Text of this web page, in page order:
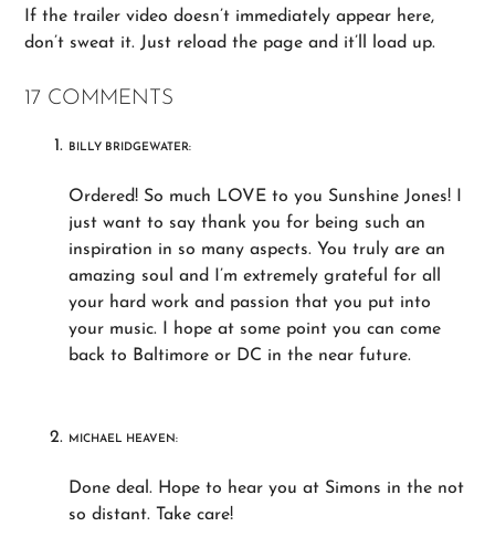
If the trailer video doesn’t immediately appear here,
don’t sweat it. Just reload the page and it’ll load up.
17 COMMENTS
BILLY BRIDGEWATER:
Ordered! So much LOVE to you Sunshine Jones! I
just want to say thank you for being such an
inspiration in so many aspects. You truly are an
amazing soul and I’m extremely grateful for all
your hard work and passion that you put into
your music. I hope at some point you can come
back to Baltimore or DC in the near future.
MICHAEL HEAVEN:
Done deal. Hope to hear you at Simons in the not
so distant. Take care!